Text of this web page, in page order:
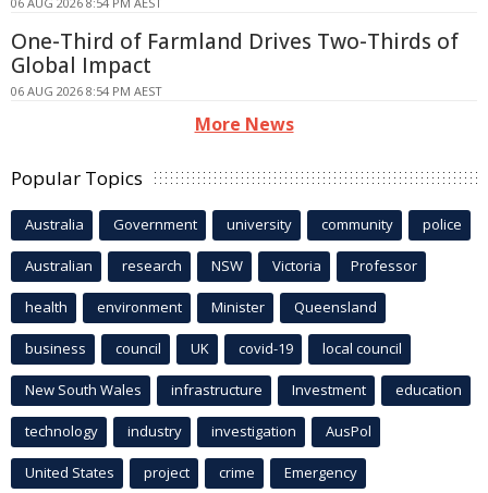
One-Third of Farmland Drives Two-Thirds of
Global Impact
06 AUG 2026 8:54 PM AEST
More News
Popular Topics
Australia Government university community police
Australian research NSW Victoria Professor
health environment Minister Queensland
business council UK covid-19 local council
New South Wales infrastructure Investment education
technology industry investigation AusPol
United States project crime Emergency